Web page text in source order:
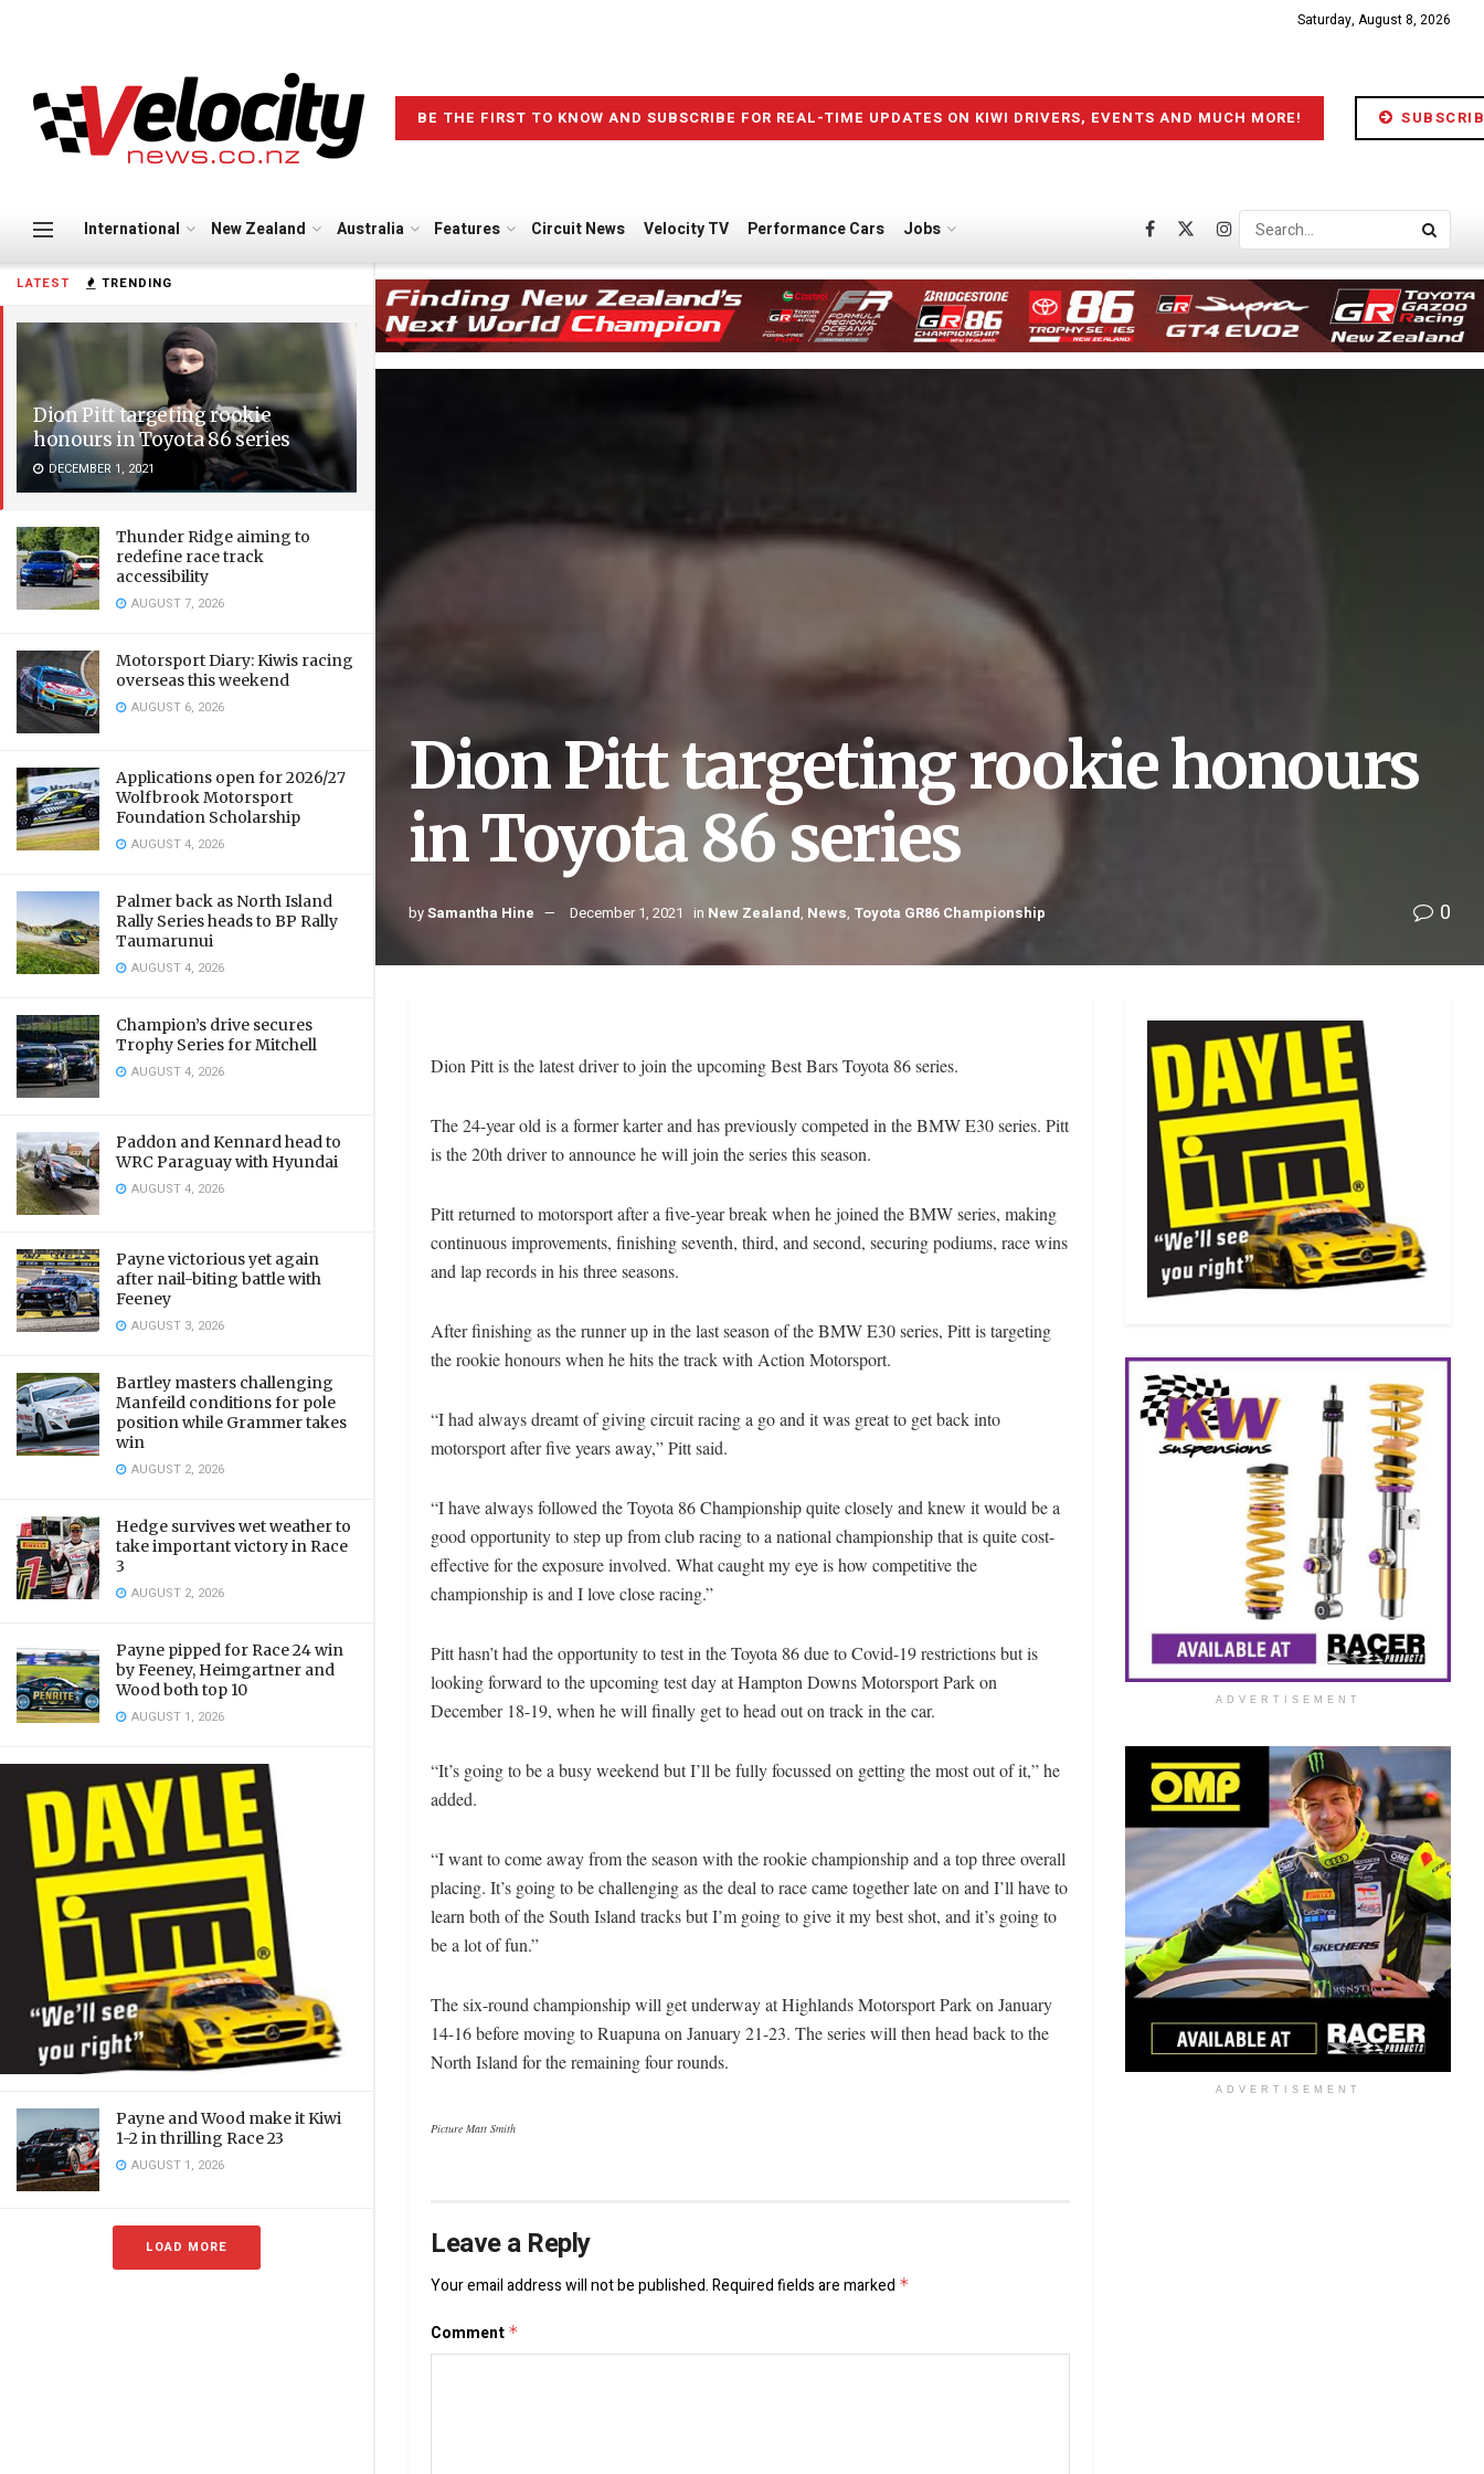
LATEST TRENDING
Dion Pitt targeting rookie
honours in Toyota 86 series
DECEMBER 1, 2021
Thunder Ridge aiming to
redefine race track
accessibility
AUGUST 7, 2026
Motorsport Diary: Kiwis racing
overseas this weekend
AUGUST 6, 2026
Applications open for 2026/27
Wolfbrook Motorsport
Foundation Scholarship
AUGUST 4, 2026
Palmer back as North Island
Rally Series heads to BP Rally
Taumarunui
AUGUST 4, 2026
Champion’s drive secures
Trophy Series for Mitchell
AUGUST 4, 2026
Paddon and Kennard head to
WRC Paraguay with Hyundai
AUGUST 4, 2026
Payne victorious yet again
after nail-biting battle with
Feeney
AUGUST 3, 2026
Bartley masters challenging
Manfeild conditions for pole
position while Grammer takes
win
AUGUST 2, 2026
Hedge survives wet weather to
take important victory in Race
3
AUGUST 2, 2026
Payne pipped for Race 24 win
by Feeney, Heimgartner and
Wood both top 10
AUGUST 1, 2026
Payne and Wood make it Kiwi
1-2 in thrilling Race 23
AUGUST 1, 2026
LOAD MORE
Saturday, August 8, 2026
BE THE FIRST TO KNOW AND SUBSCRIBE FOR REAL-TIME UPDATES ON KIWI DRIVERS, EVENTS AND MUCH MORE!
International New Zealand Australia Features Circuit News Velocity TV Performance Cars Jobs
Dion Pitt targeting rookie honours
in Toyota 86 series
bySamantha Hine December 1, 2021 in New Zealand, News, Toyota GR86 Championship 0
Dion Pitt is the latest driver to join the upcoming Best Bars Toyota 86 series.
The 24-year old is a former karter and has previously competed in the BMW E30 series. Pitt
is the 20th driver to announce he will join the series this season.
Pitt returned to motorsport after a five-year break when he joined the BMW series, making
continuous improvements, finishing seventh, third, and second, securing podiums, race wins
and lap records in his three seasons.
After finishing as the runner up in the last season of the BMW E30 series, Pitt is targeting
the rookie honours when he hits the track with Action Motorsport.
“I had always dreamt of giving circuit racing a go and it was great to get back into
motorsport after five years away,” Pitt said.
“I have always followed the Toyota 86 Championship quite closely and knew it would be a
good opportunity to step up from club racing to a national championship that is quite cost-
effective for the exposure involved. What caught my eye is how competitive the
championship is and I love close racing.”
Pitt hasn’t had the opportunity to test in the Toyota 86 due to Covid-19 restrictions but is
looking forward to the upcoming test day at Hampton Downs Motorsport Park on
December 18-19, when he will finally get to head out on track in the car.
“It’s going to be a busy weekend but I’ll be fully focussed on getting the most out of it,” he
added.
“I want to come away from the season with the rookie championship and a top three overall
placing. It’s going to be challenging as the deal to race came together late on and I’ll have to
learn both of the South Island tracks but I’m going to give it my best shot, and it’s going to
be a lot of fun.”
The six-round championship will get underway at Highlands Motorsport Park on January
14-16 before moving to Ruapuna on January 21-23. The series will then head back to the
North Island for the remaining four rounds.
Picture Matt Smith
Leave a Reply
Your email address will not be published.Required fields are marked *
Comment *
ADVERTISEMENT
ADVERTISEMENT